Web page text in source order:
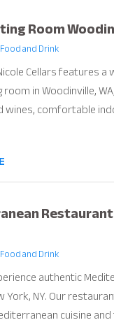
Room
Food and Drink
Cellars features a
in Woodinville,
wines, comfortable
Food and Drink
authentic
York, NY. Our
cuisine